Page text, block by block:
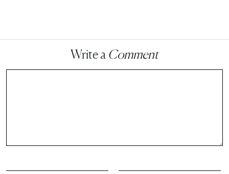
Write a Comment